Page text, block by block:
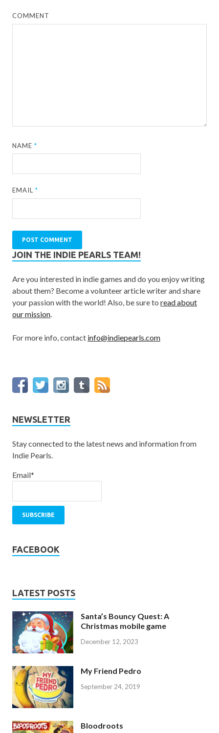
COMMENT
NAME*
EMAIL*
JOIN THE INDIE PEARLS TEAM!
Are you interested in indie games and do you enjoy writing
about them? Become a volunteer article writer and share
your passion with the world! Also, be sure to read about
our mission
For more info, contact info@indiepearls.com
NEWSLETTER
Stay connected to the latest news and information from
Indie Pearls.
Email*
FACEBOOK
LATEST POSTS
Santa’s Bouncy Quest: A
Christmas mobile game
December 12, 2023
My Friend Pedro
September 24, 2019
Bloodroots